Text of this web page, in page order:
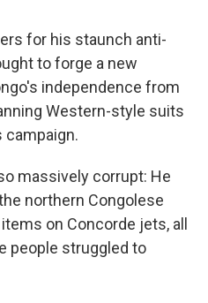
for his staunch anti-
to forge a new
independence from
Western-style suits
campaign.
massively corrupt: He
northern Congolese
on Concorde jets, all
people struggled to